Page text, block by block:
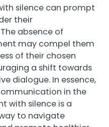
silence can prompt
their
absence of
may compel them
of their chosen
a shift towards
dialogue. In essence,
in the
with silence is a
to navigate